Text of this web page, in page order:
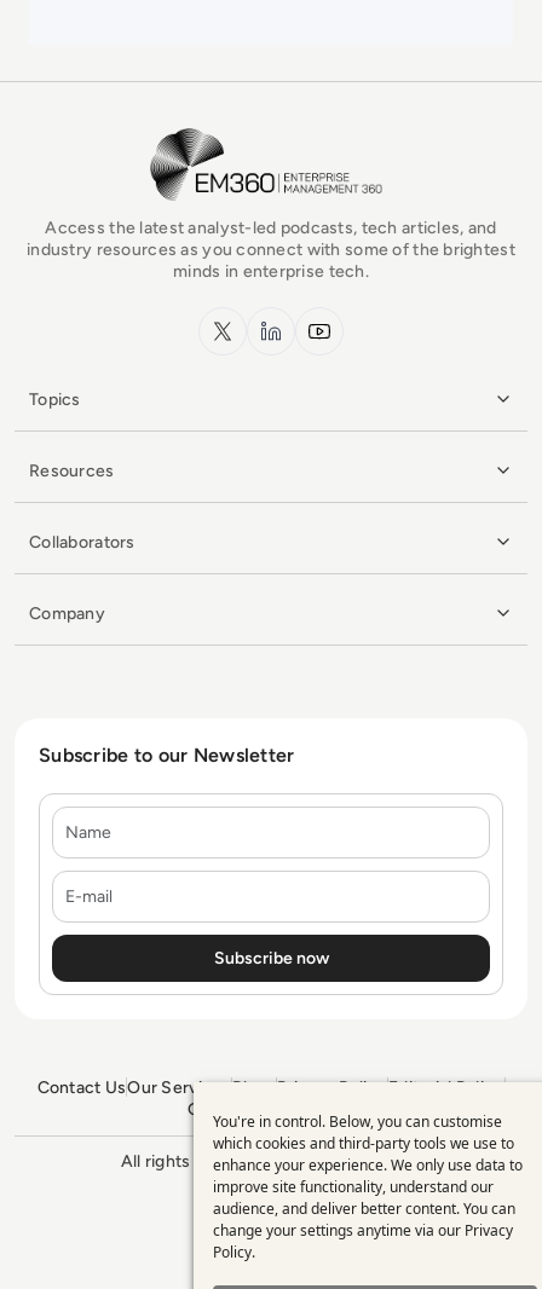
EM360Tech Homepage
Access the latest analyst-led podcasts, tech articles, and
industry resources as you connect with some of the brightest
minds in enterprise tech.
x.com LinkedInYouTube
Topics
Resources
Collaborators
Company
Subscribe to our Newsletter
Contact UsOur ServicesBlogsPrivacy PolicyEditorial Policy
GDPR Policy
Sitemap
All rights reserved. ©2026 Enterprise
Management 360
Use
of
personal
data
You're in control. Below, you can customise
which cookies and third-party tools we use to
enhance your experience. We only use data to
improve site functionality, understand our
audience, and deliver better content. You can
change your settings anytime via our Privacy
Policy.